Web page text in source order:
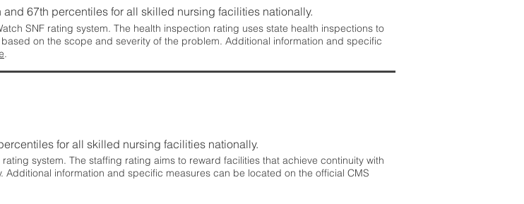
67th percentiles for all skilled nursing facilities nationally.
SNF rating system. The health inspection rating uses state health inspections to
on the scope and severity of the problem. Additional information and specific
.
for all skilled nursing facilities nationally.
system. The staffing rating aims to reward facilities that achieve continuity with
information and specific measures can be located on the official CMS